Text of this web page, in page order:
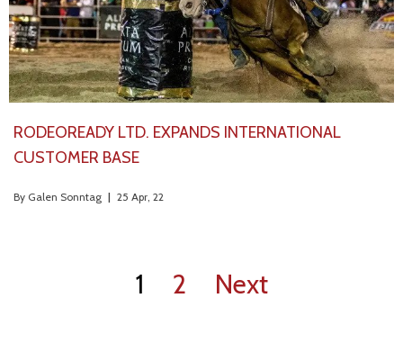
RODEOREADY LTD. EXPANDS INTERNATIONAL
CUSTOMER BASE
By Galen Sonntag | 25 Apr, 22
1 2 Next